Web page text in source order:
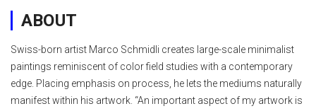
ABOUT
Swiss-born artist Marco Schmidli creates large-scale minimalist
paintings reminiscent of color field studies with a contemporary
edge. Placing emphasis on process, he lets the mediums naturally
manifest within his artwork. “An important aspect of my artwork is